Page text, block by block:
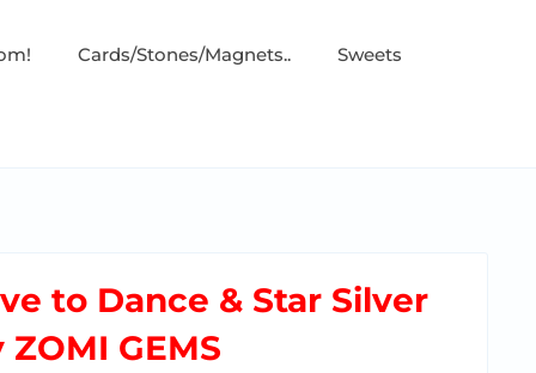
Cards/Stones/Magnets.. Sweets
to Dance & Star Silver
GEMS